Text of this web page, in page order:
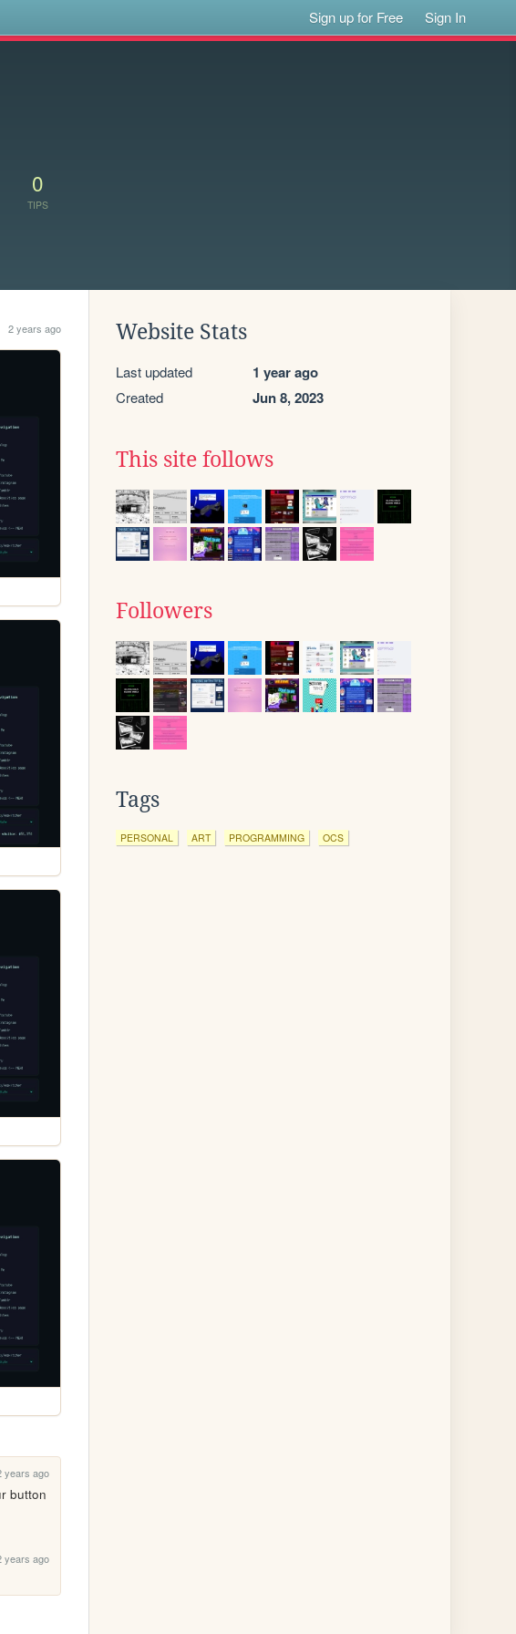
Sign up for Free Sign In
0
TIPS
2 years ago
years ago
button
years ago
Website Stats
Last updated 1 year ago
Created Jun 8, 2023
This site follows
Followers
Tags
PERSONAL ART PROGRAMMING OCS